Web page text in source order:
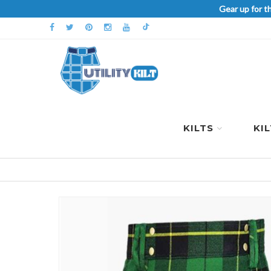
Gear up for
KILTS